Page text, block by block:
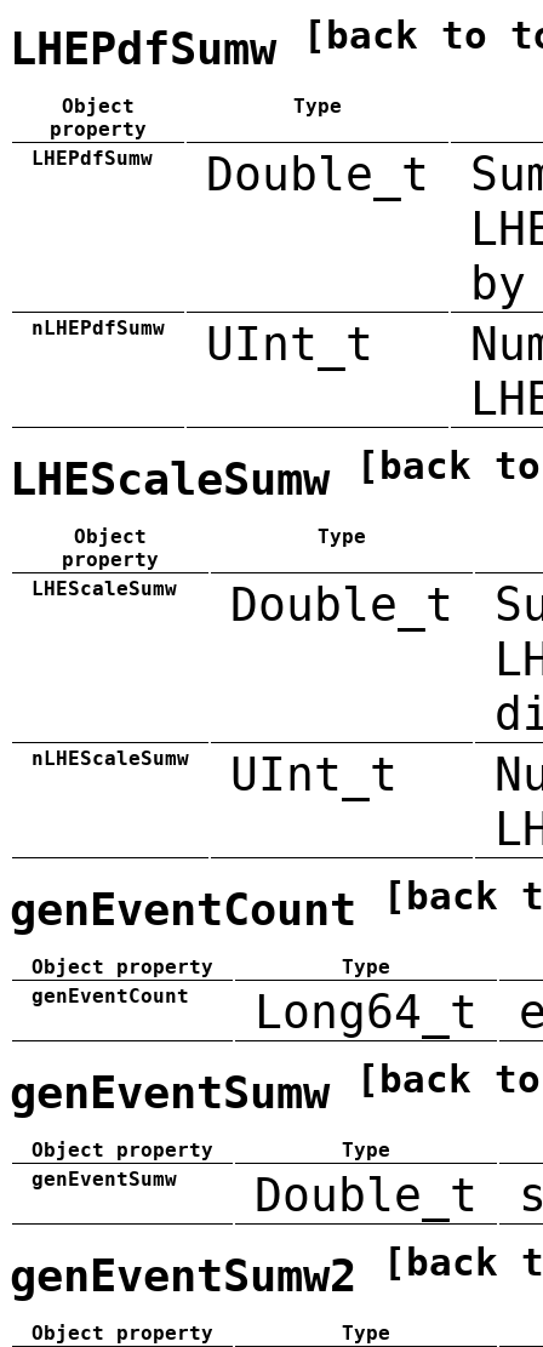
LHEPdfSumw [back to
Object
property
Type
LHEPdfSumw Double_t
by
nLHEPdfSumw UInt_t
LHEScaleSumw [back
Object
property
Type
LHEScaleSumw Double_t
nLHEScaleSumw UInt_t
genEventCount [back
Object property
Type
genEventCount
Long64_t
genEventSumw [back
Object property
Type
genEventSumw
Double_t
genEventSumw2 [back
Object property
Type